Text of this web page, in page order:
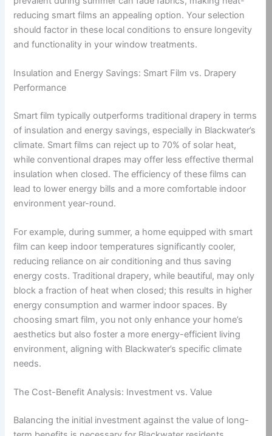
reducing smart films an appealing option. Your selection
should factor in these local conditions to ensure longevity
and functionality in your window treatments.
Insulation and Energy Savings: Smart Film vs. Drapery
Performance
Smart film typically outperforms traditional drapery in terms
of insulation and energy savings, especially in Blackwater’s
climate. Smart films can reject up to 70% of solar heat,
while conventional drapes may offer less effective thermal
insulation when closed. The efficiency of these films can
lead to lower energy bills and a more comfortable indoor
environment year-round.
For example, during summer, a home equipped with smart
film can keep indoor temperatures significantly cooler,
reducing reliance on air conditioning and thus saving
energy costs. Traditional drapery, while beautiful, may only
block a fraction of heat when closed; this results in higher
energy consumption and warmer indoor spaces. By
choosing smart film, you not only enhance your home’s
aesthetics but also foster a more energy-efficient living
environment, aligning with Blackwater’s specific climate
needs.
The Cost-Benefit Analysis: Investment vs. Value
Balancing the initial investment against the value of long-